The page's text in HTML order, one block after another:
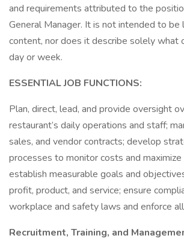
and requirements attributed to the
General Manager. It is not intended to be
content, nor does it describe solely what
day or week.
ESSENTIAL JOB FUNCTIONS:
Plan, direct, lead, and provide oversight
restaurant’s daily operations and staff;
sales, and vendor contracts; develop
processes to monitor costs and maximize
establish measurable goals and
profit, product, and service; ensure
workplace and safety laws and enforce
Recruitment, Training, and